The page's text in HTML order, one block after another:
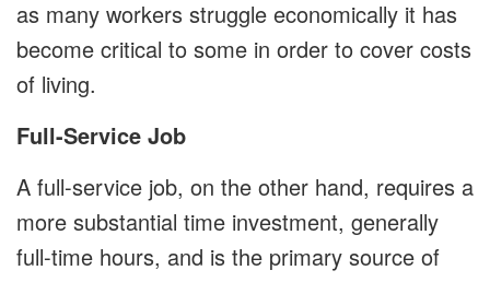
as many workers struggle economically it has
become critical to some in order to cover costs
of living.
Full-Service Job
A full-service job, on the other hand, requires a
more substantial time investment, generally
full-time hours, and is the primary source of